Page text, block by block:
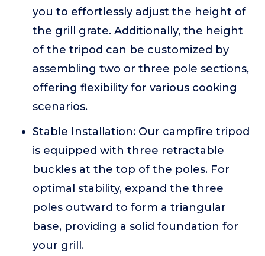
you to effortlessly adjust the height of
the grill grate. Additionally, the height
of the tripod can be customized by
assembling two or three pole sections,
offering flexibility for various cooking
scenarios.
Stable Installation: Our campfire tripod
is equipped with three retractable
buckles at the top of the poles. For
optimal stability, expand the three
poles outward to form a triangular
base, providing a solid foundation for
your grill.